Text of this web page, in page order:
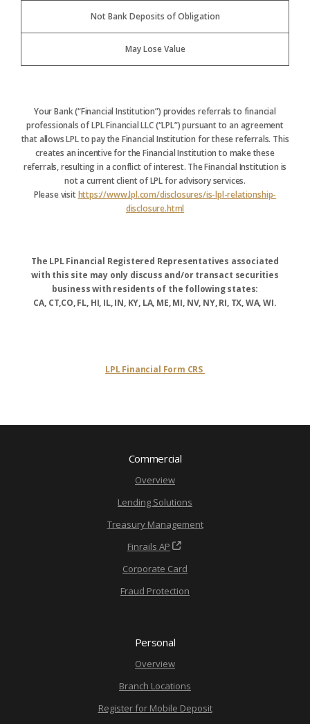
Not Bank Deposits of Obligation
May Lose Value
Your Bank (“Financial Institution”) provides referrals to financial
professionals of LPL Financial LLC (“LPL”) pursuant to an agreement
that allows LPL to pay the Financial Institution for these referrals. This
creates an incentive for the Financial Institution to make these
referrals, resulting in a conflict of interest. The Financial Institution is
not a current client of LPL for advisory services.
Please visithttps://www.lpl.com/disclosures/is-lpl-relationship-
disclosure.html
The LPL Financial Registered Representatives associated
with this site may only discuss and/or transact securities
business with residents of the following states:
CA, CT,CO, FL, HI, IL, IN, KY, LA, ME, MI, NV, NY, RI, TX, WA, WI.
LPL Financial Form CRS
Commercial
Overview
Lending Solutions
Treasury Management
Finrails AP
Corporate Card
Fraud Protection
Personal
Overview
Branch Locations
Register for Mobile Deposit